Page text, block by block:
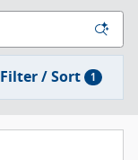
Filter / Sort 1